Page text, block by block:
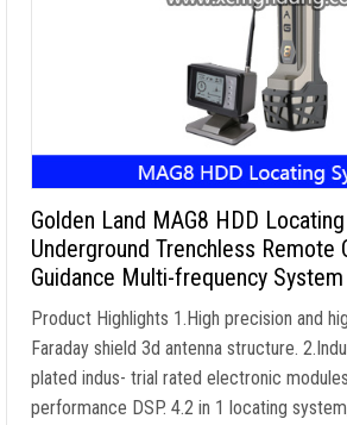
Golden Land MAG8 HDD
Underground Trenchless Remote
Guidance Multi-frequency System
Product Highlights 1.High precision and
Faraday shield 3d antenna structure.
plated indus- trial rated electronic
performance DSP. 4.2 in 1 locating